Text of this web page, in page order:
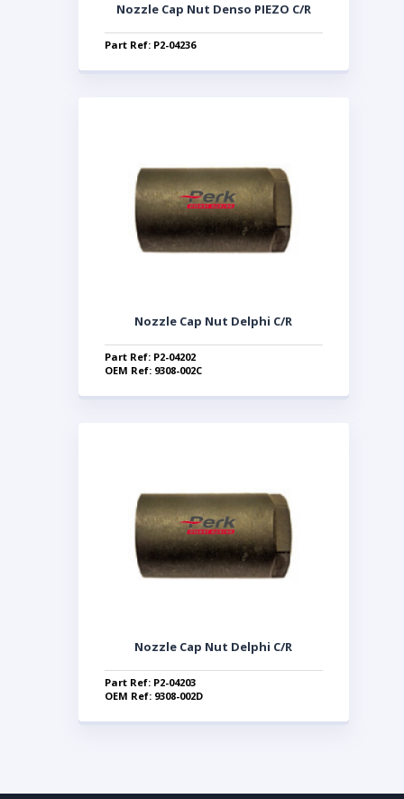
Nozzle Cap Nut Denso PIEZO C/R
Part Ref: P2-04236
Nozzle Cap Nut Delphi C/R
Part Ref: P2-04202
OEM Ref: 9308-002C
Nozzle Cap Nut Delphi C/R
Part Ref: P2-04203
OEM Ref: 9308-002D